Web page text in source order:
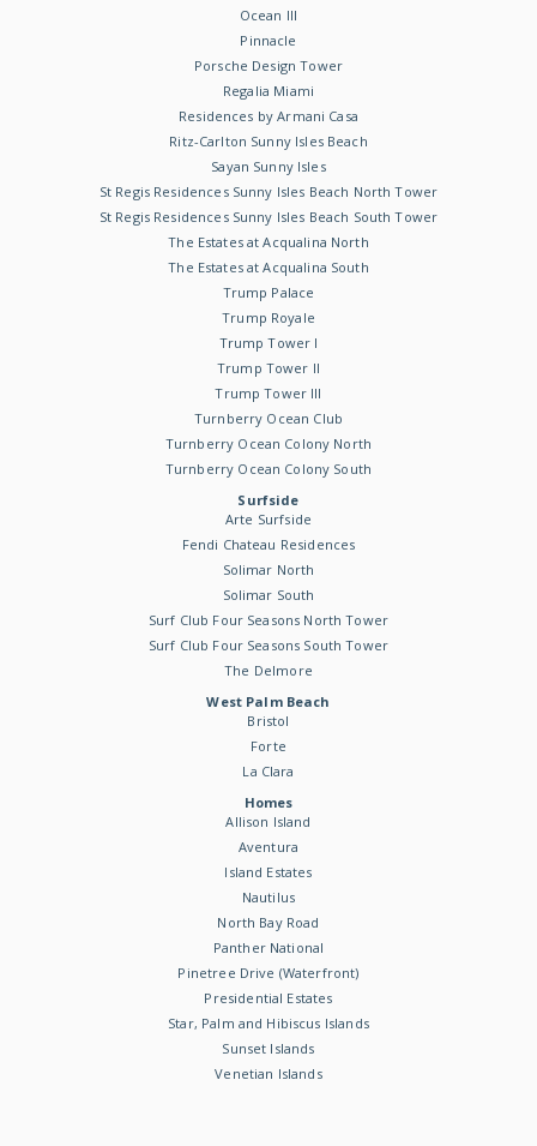
Ocean III
Pinnacle
Porsche Design Tower
Regalia Miami
Residences by Armani Casa
Ritz-Carlton Sunny Isles Beach
Sayan Sunny Isles
St Regis Residences Sunny Isles Beach North Tower
St Regis Residences Sunny Isles Beach South Tower
The Estates at Acqualina North
The Estates at Acqualina South
Trump Palace
Trump Royale
Trump Tower I
Trump Tower II
Trump Tower III
Turnberry Ocean Club
Turnberry Ocean Colony North
Turnberry Ocean Colony South
Surfside
Arte Surfside
Fendi Chateau Residences
Solimar North
Solimar South
Surf Club Four Seasons North Tower
Surf Club Four Seasons South Tower
The Delmore
West Palm Beach
Bristol
Forte
La Clara
Homes
Allison Island
Aventura
Island Estates
Nautilus
North Bay Road
Panther National
Pinetree Drive (Waterfront)
Presidential Estates
Star, Palm and Hibiscus Islands
Sunset Islands
Venetian Islands